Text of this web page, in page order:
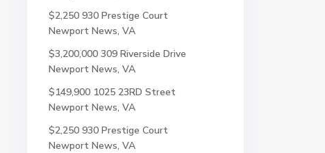
$2,250 930 Prestige Court
Newport News, VA
$3,200,000 309 Riverside Drive
Newport News, VA
$149,900 1025 23RD Street
Newport News, VA
$2,250 930 Prestige Court
Newport News, VA